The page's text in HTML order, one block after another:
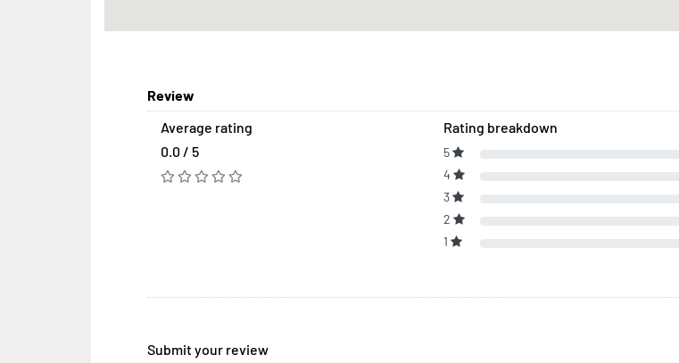
Review
Average rating
0.0 / 5
Rating breakdown
5
4
3
2
1
Submit your review